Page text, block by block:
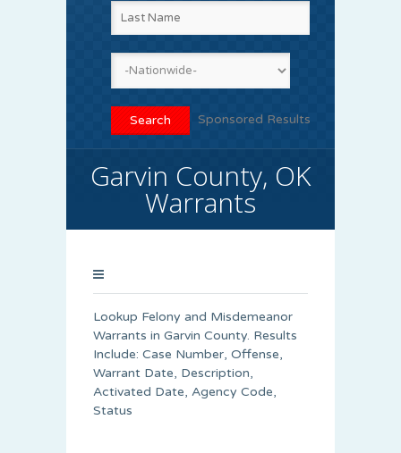
Sponsored Results
Garvin County, OK
Warrants
Lookup Felony and Misdemeanor
Warrants in Garvin County. Results
Include: Case Number, Offense,
Warrant Date, Description,
Activated Date, Agency Code,
Status